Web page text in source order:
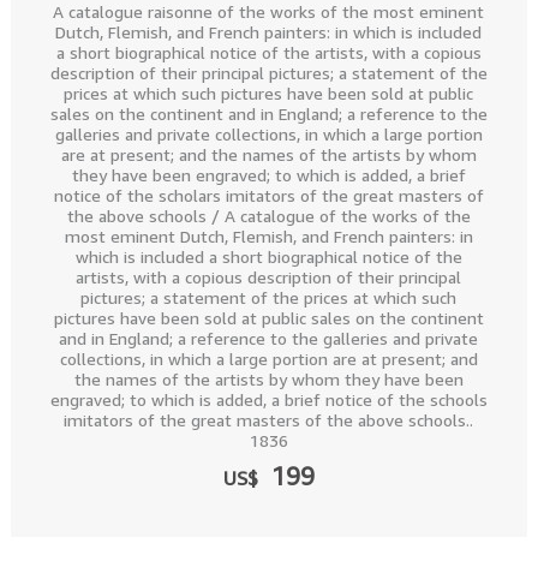
A catalogue raisonne of the works of the most eminent
Dutch, Flemish, and French painters: in which is included
a short biographical notice of the artists, with a copious
description of their principal pictures; a statement of the
prices at which such pictures have been sold at public
sales on the continent and in England; a reference to the
galleries and private collections, in which a large portion
are at present; and the names of the artists by whom
they have been engraved; to which is added, a brief
notice of the scholars imitators of the great masters of
the above schools / A catalogue of the works of the
most eminent Dutch, Flemish, and French painters: in
which is included a short biographical notice of the
artists, with a copious description of their principal
pictures; a statement of the prices at which such
pictures have been sold at public sales on the continent
and in England; a reference to the galleries and private
collections, in which a large portion are at present; and
the names of the artists by whom they have been
engraved; to which is added, a brief notice of the schools
imitators of the great masters of the above schools..
1836
US$ 199